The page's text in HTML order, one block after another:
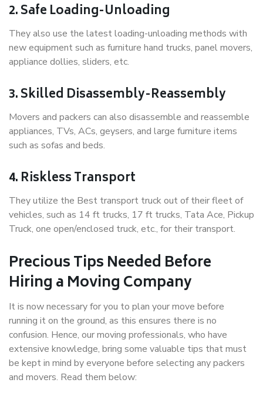
2. Safe Loading-Unloading
They also use the latest loading-unloading methods with
new equipment such as furniture hand trucks, panel movers,
appliance dollies, sliders, etc.
3. Skilled Disassembly-Reassembly
Movers and packers can also disassemble and reassemble
appliances, TVs, ACs, geysers, and large furniture items
such as sofas and beds.
4. Riskless Transport
They utilize the Best transport truck out of their fleet of
vehicles, such as 14 ft trucks, 17 ft trucks, Tata Ace, Pickup
Truck, one open/enclosed truck, etc., for their transport.
Precious Tips Needed Before
Hiring a Moving Company
It is now necessary for you to plan your move before
running it on the ground, as this ensures there is no
confusion. Hence, our moving professionals, who have
extensive knowledge, bring some valuable tips that must
be kept in mind by everyone before selecting any packers
and movers. Read them below: